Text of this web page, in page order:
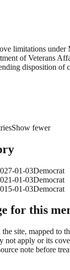
limitations under
of Veterans
disposition of
Show fewer
01-03Democrat
01-03Democrat
01-03Democrat
for this
site, mapped to
not apply or its
note before